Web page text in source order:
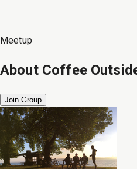
Meetup
About Coffee
Join Group